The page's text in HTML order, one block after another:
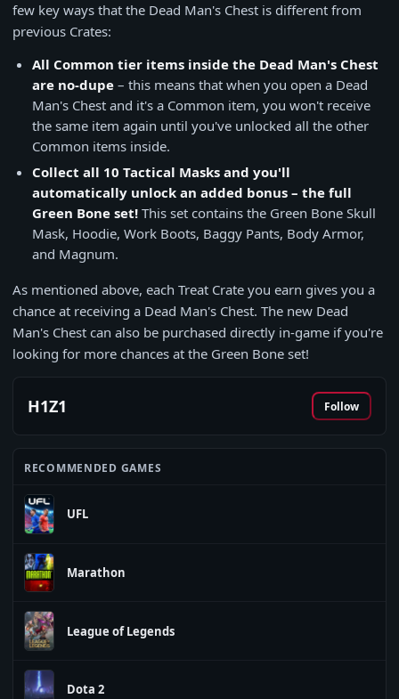
few key ways that the Dead Man's Chest is different from
previous Crates:
All Common tier items inside the Dead Man's Chest
are no-dupe – this means that when you open a Dead
Man's Chest and it's a Common item, you won't receive
the same item again until you've unlocked all the other
Common items inside.
Collect all 10 Tactical Masks and you'll
automatically unlock an added bonus – the full
Green Bone set! This set contains the Green Bone Skull
Mask, Hoodie, Work Boots, Baggy Pants, Body Armor,
and Magnum.
As mentioned above, each Treat Crate you earn gives you a
chance at receiving a Dead Man's Chest. The new Dead
Man's Chest can also be purchased directly in-game if you're
looking for more chances at the Green Bone set!
H1Z1 Follow
RECOMMENDED GAMES
UFL
Marathon
League of Legends
Dota 2